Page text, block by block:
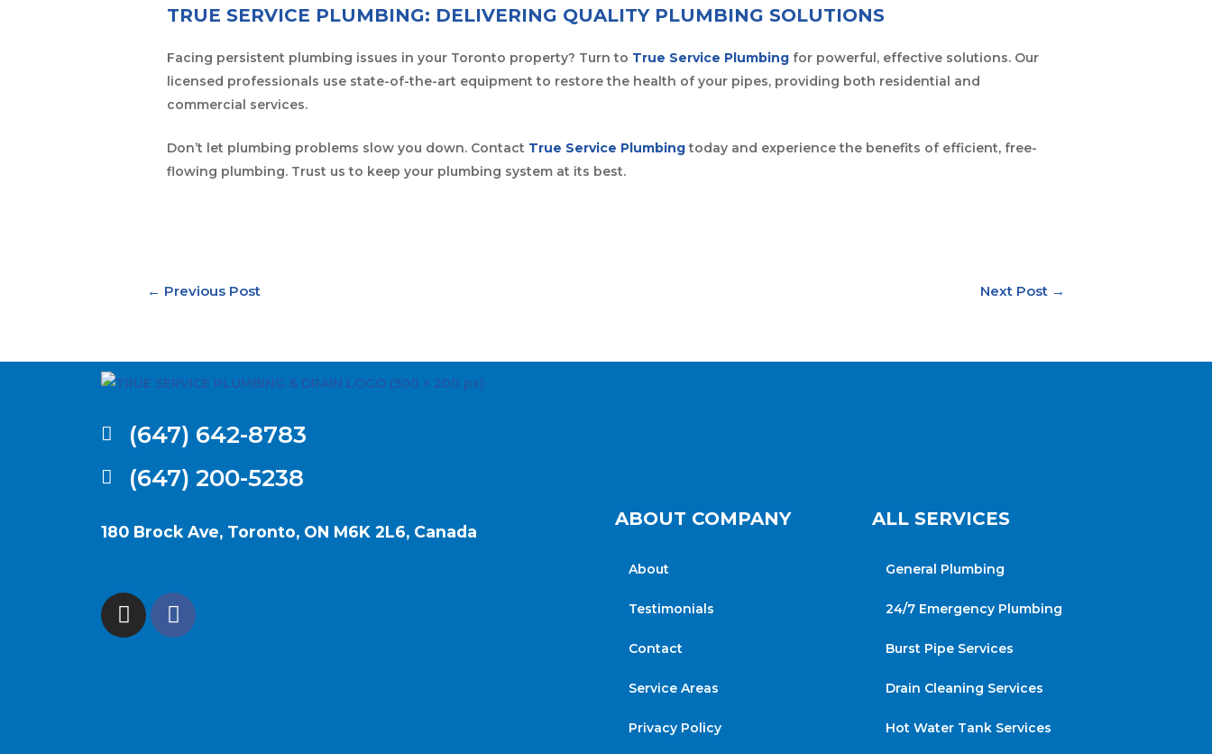
TRUE SERVICE PLUMBING: DELIVERING QUALITY PLUMBING SOLUTIONS
Facing persistent plumbing issues in your Toronto property? Turn to True Service Plumbing for powerful, effective solutions. Our
licensed professionals use state-of-the-art equipment to restore the health of your pipes, providing both residential and
commercial services.
Don’t let plumbing problems slow you down. Contact True Service Plumbingtoday and experience the benefits of efficient, free-
flowing plumbing. Trust us to keep your plumbing system at its best.
← Previous Post Next Post →
(647) 642-8783
(647) 200-5238
180 Brock Ave, Toronto, ON M6K 2L6, Canada
ABOUT COMPANY
About
Testimonials
Contact
Service Areas
Privacy Policy
ALL SERVICES
General Plumbing
24/7 Emergency Plumbing
Burst Pipe Services
Drain Cleaning Services
Hot Water Tank Services